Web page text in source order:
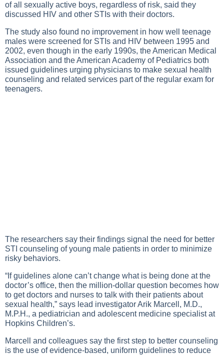
of all sexually active boys, regardless of risk, said they
discussed HIV and other STIs with their doctors.
The study also found no improvement in how well teenage
males were screened for STIs and HIV between 1995 and
2002, even though in the early 1990s, the American Medical
Association and the American Academy of Pediatrics both
issued guidelines urging physicians to make sexual health
counseling and related services part of the regular exam for
teenagers.
The researchers say their findings signal the need for better
STI counseling of young male patients in order to minimize
risky behaviors.
“If guidelines alone can’t change what is being done at the
doctor’s office, then the million-dollar question becomes how
to get doctors and nurses to talk with their patients about
sexual health,” says lead investigator Arik Marcell, M.D.,
M.P.H., a pediatrician and adolescent medicine specialist at
Hopkins Children’s.
Marcell and colleagues say the first step to better counseling
is the use of evidence-based, uniform guidelines to reduce